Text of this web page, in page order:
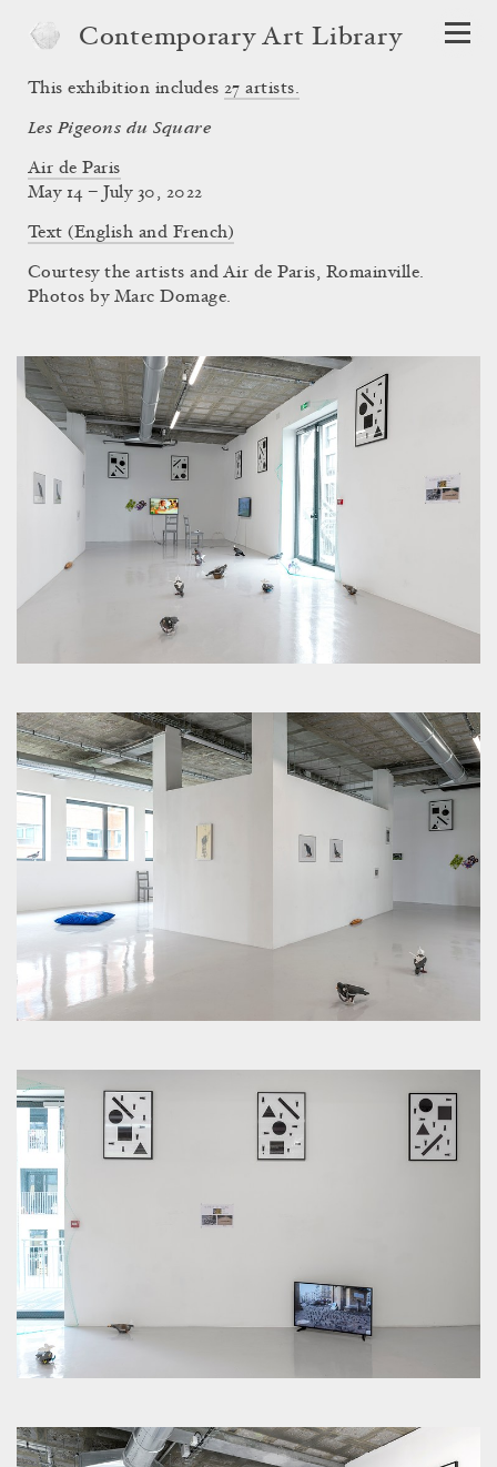
Contemporary Art Library
Les Pigeons du Square
Air de Paris
This exhibition includes 27 artists.
May 14 – July 30, 2022
Text (English and French)
Courtesy the artists and Air de Paris, Romainville.
Photos by Marc Domage.